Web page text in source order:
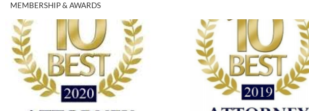
MEMBERSHIP & AWARDS